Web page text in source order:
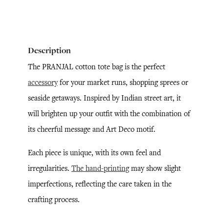
Description
The PRANJAL cotton tote bag is the perfect
accessoryfor your market runs, shopping sprees or
seaside getaways. Inspired by Indian street art, it
will brighten up your outfit with the combination of
its cheerful message and Art Deco motif.
Each piece is unique, with its own feel and
irregularities. The hand-printingmay show slight
imperfections, reflecting the care taken in the
crafting process.